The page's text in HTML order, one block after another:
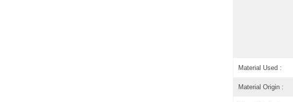
Material Used :
Material Origin :